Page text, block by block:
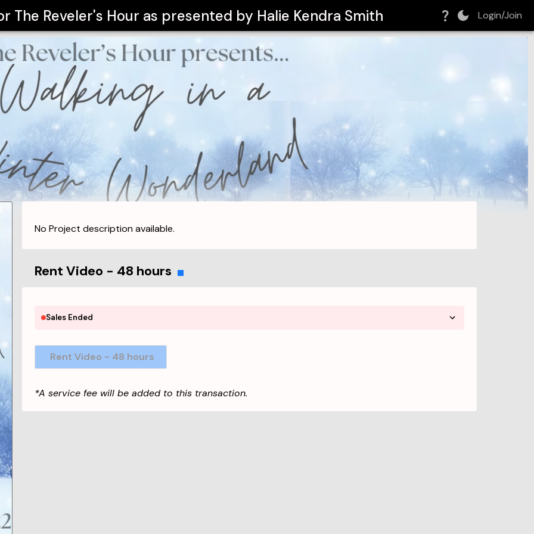
The Reveler's Hour as presented by Halie Kendra Smith Login/Join
No Project description available.
Rent Video - 48 hours
Sales Ended
Rent Video - 48 hours
*A service fee will be added to this transaction.